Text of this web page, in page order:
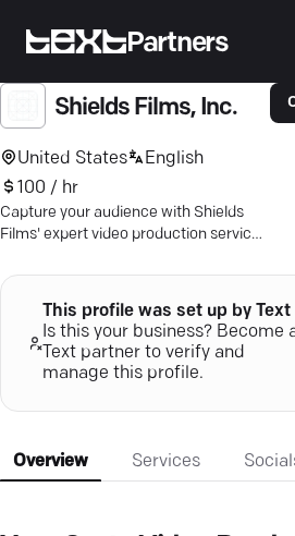
Partners
Shields Films, Inc.
United States
English
100 / hr
Capture your audience with Shields
Films' expert video production services
with every frame.
This profile was set up by Text
Is this your business? Become
Text partner to verify and
manage this profile.
Overview Services